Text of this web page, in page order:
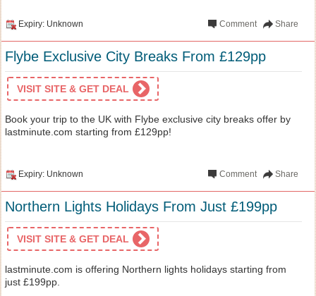
Expiry: Unknown Share
Comment
Flybe Exclusive City Breaks From £129pp
VISIT SITE & GET DEAL
Book your trip to the UK with Flybe exclusive city breaks offer by
lastminute.com starting from £129pp!
Expiry: Unknown Share
Comment
Northern Lights Holidays From Just £199pp
VISIT SITE & GET DEAL
lastminute.com is offering Northern lights holidays starting from
just £199pp.